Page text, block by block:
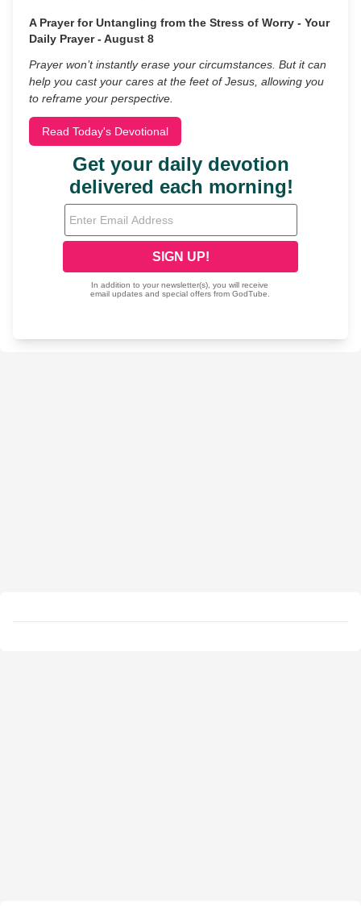
A Prayer for Untangling from the Stress of Worry - Your
Daily Prayer - August 8
Prayer won’t instantly erase your circumstances. But it can
help you cast your cares at the feet of Jesus, allowing you
to reframe your perspective.
Read Today's Devotional